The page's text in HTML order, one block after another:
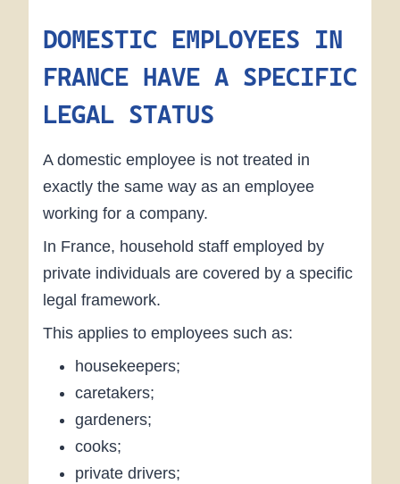
DOMESTIC EMPLOYEES IN
FRANCE HAVE A SPECIFIC
LEGAL STATUS
A domestic employee is not treated in
exactly the same way as an employee
working for a company.
In France, household staff employed by
private individuals are covered by a specific
legal framework.
This applies to employees such as:
housekeepers;
caretakers;
gardeners;
cooks;
private drivers;